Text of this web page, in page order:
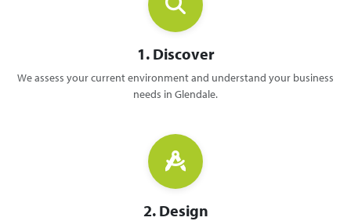
1. Discover
We assess your current environment and understand your business
needs in Glendale.
2. Design